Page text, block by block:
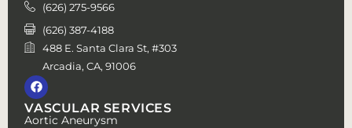
(626) 275-9566
(626) 387-4188
488 E. Santa Clara St, #303
Arcadia, CA, 91006
VASCULAR SERVICES
Aortic Aneurysm